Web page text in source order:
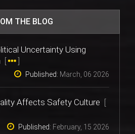
THE BLOG
Uncertainty Using
[ ]
Published: March, 06 2026
Affects Safety Culture [
Published: February, 15 2026